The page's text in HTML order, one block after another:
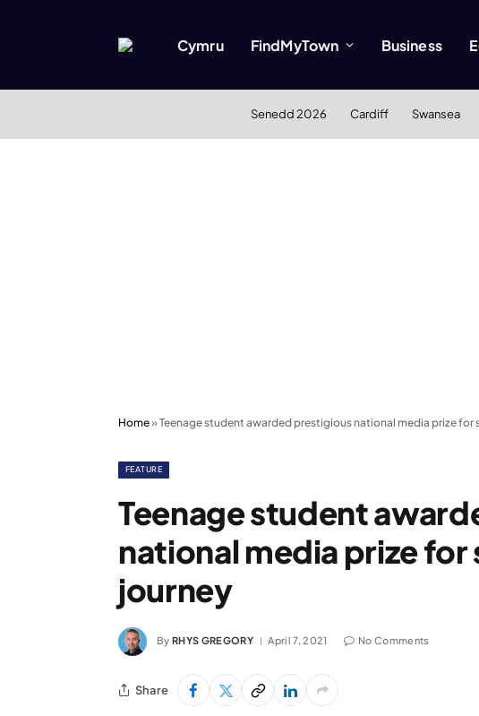
Cymru FindMyTown Business
Senedd 2026 Cardiff Swansea
Home»Teenage student awarded prestigious national media prize for
FEATURE
Teenage student
national media prize for
journey
By RHYS GREGORY April 7, 2021 No Comments
Share